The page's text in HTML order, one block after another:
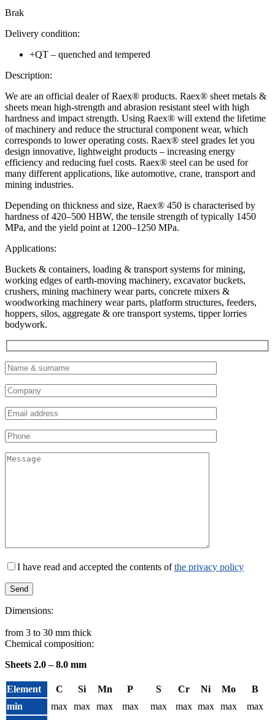
Brak
Delivery condition:
+QT – quenched and tempered
Description:
We are an official dealer of Raex® products. Raex® sheet metals &
sheets mean high-strength and abrasion resistant steel with high
hardness and impact strength. Using Raex® will extend the lifetime
of machinery and reduce the structural component wear, which
corresponds to lower operating costs. Raex® steel grades let you
design innovative, lightweight products – increasing energy
efficiency and reducing fuel costs. Raex® steel can be used for
many different applications, like automotive, crane, transport and
mining industries.
Depending on thickness and size, Raex® 450 is characterised by
hardness of 420–500 HBW, the tensile strength of typically 1450
MPa, and the yield point at 1200–1250 MPa.
Applications:
Buckets & containers, loading & transport systems for mining,
working edges of earth-moving machinery, excavator buckets,
crushers, mining machinery wear parts, concrete mixers &
woodworking machinery wear parts, platform structures, feeders,
hoppers, silos, aggregate & ore transport systems, tipper lorries
bodywork.
I have read and accepted the contents ofthe privacy policy
Dimensions:
from 3 to 30 mm thick
Chemical composition:
Sheets 2.0 – 8.0 mm
Element C Si Mn P S Cr Ni Mo
B
min
max max max max max max max max
max